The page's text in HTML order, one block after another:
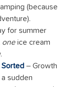
(because
for summer
one ice cream
– Growth
sudden